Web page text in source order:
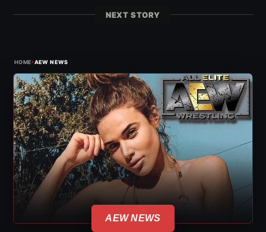
NEXT STORY
HOME›AEW NEWS
AEW NEWS